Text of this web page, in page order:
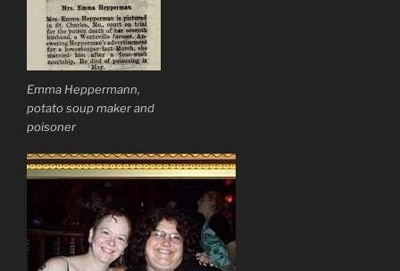
Emma Heppermann,
potato soup maker and
poisoner